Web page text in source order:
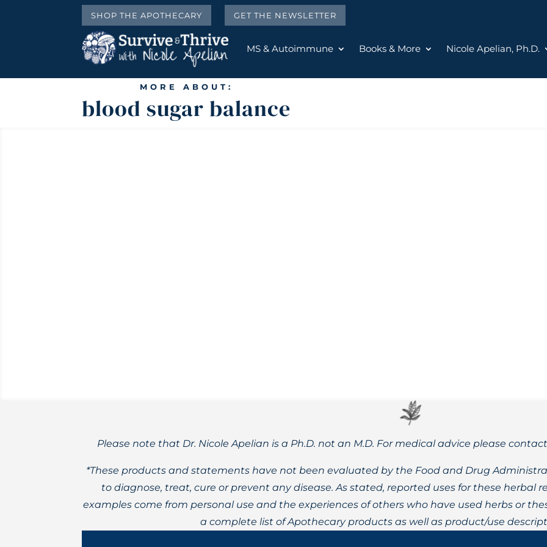
SHOP THE APOTHECARY GET THE NEWSLETTER
MS & Autoimmune Books & More Nicole Apelian, Ph.D.
MORE ABOUT:
blood sugar balance
Please note that Dr. Nicole Apelian is a Ph.D. not an M.D. For medical advice please
*These products and statements have not been evaluated by the Food and Drug
to diagnose, treat, cure or prevent any disease. As stated, reported uses for these herbal
examples come from personal use and the experiences of others who have used herbs or
a complete list of Apothecary products as well as product/use